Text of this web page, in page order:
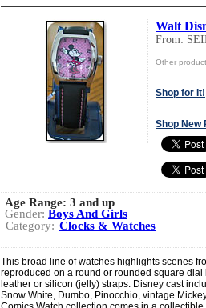
Walt
From:
Other
Shop for It!
Shop New
Age Range: 3 and up
Gender: Boys And Girls
Category: Clocks & Watches
This broad line of watches highlights scenes
reproduced on a round or rounded square
leather or silicon (jelly) straps. Disney cast
Snow White, Dumbo, Pinocchio, vintage